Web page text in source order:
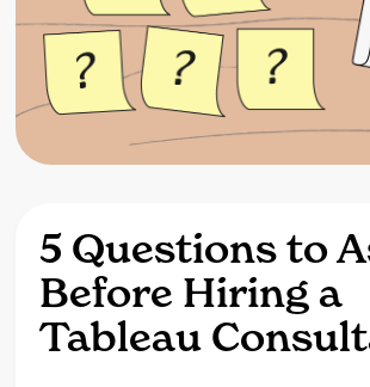
5 Questions to
Before Hiring a
Tableau